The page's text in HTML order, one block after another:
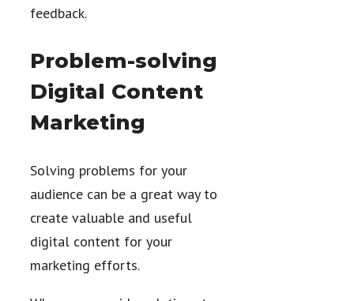
feedback.
Problem-solving
Digital Content
Marketing
Solving problems for your
audience can be a great way to
create valuable and useful
digital content for your
marketing efforts.